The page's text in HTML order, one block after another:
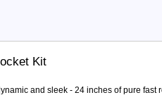
Kit
and sleek - 24 inches of pure